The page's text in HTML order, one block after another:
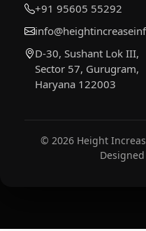
+91 95605 55292
D-30, Sushant Lok III,
Sector 57, Gurugram,
Haryana 122003
© 2026 Height